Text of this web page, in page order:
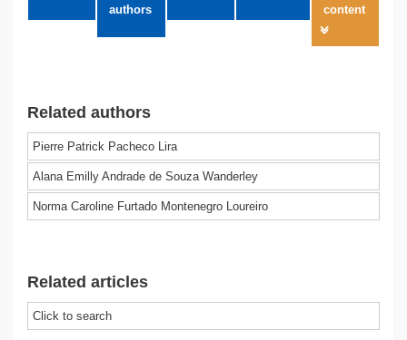
authors
content
Related authors
Pierre Patrick Pacheco Lira
Alana Emilly Andrade de Souza Wanderley
Norma Caroline Furtado Montenegro Loureiro
Related articles
Click to search